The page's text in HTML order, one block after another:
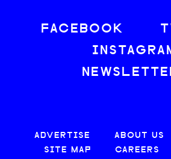
FACEBOOK
ADVERTISE ABOUT US
SITE MAP
CAREERS